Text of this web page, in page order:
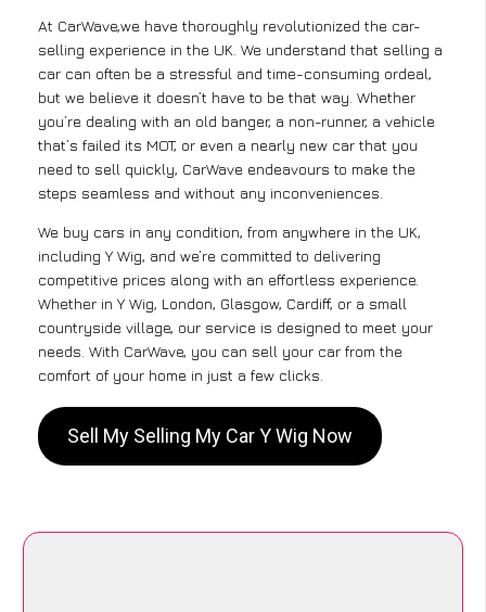
At CarWave,we have thoroughly revolutionized the car-
selling experience in the UK. We understand that selling a
car can often be a stressful and time-consuming ordeal,
but we believe it doesn’t have to be that way. Whether
you’re dealing with an old banger, a non-runner, a vehicle
that’s failed its MOT, or even a nearly new car that you
need to sell quickly, CarWave endeavours to make the
steps seamless and without any inconveniences.
We buy cars in any condition, from anywhere in the UK,
including Y Wig, and we’re committed to delivering
competitive prices along with an effortless experience.
Whether in Y Wig, London, Glasgow, Cardiff, or a small
countryside village, our service is designed to meet your
needs. With CarWave, you can sell your car from the
comfort of your home in just a few clicks.
Sell My Selling My Car Y Wig Now